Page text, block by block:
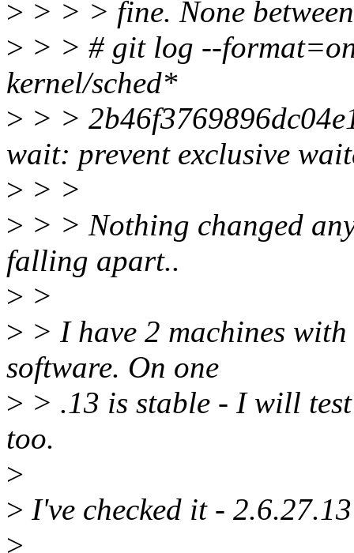
> > > > fine. None
> > > # git log --
kernel/sched*
> > >
wait: prevent exclusive
> > >
> > > Nothing changed
falling apart..
> >
> > I have 2 machines
software. On one
> > .13 is stable - I will
too.
>
> I've checked it -
>